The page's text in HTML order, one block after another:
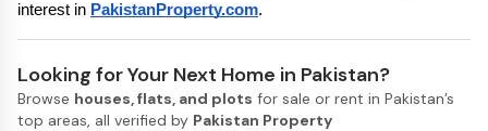
interest in PakistanProperty.com.
Looking for Your Next Home in Pakistan?
Browse houses, flats, and plots for sale or rent in Pakistan’s
top areas, all verified by Pakistan Property